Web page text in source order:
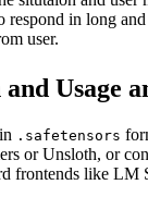
respond in long
user.
Usage
.safetensors
or Unsloth, or
frontends like LM